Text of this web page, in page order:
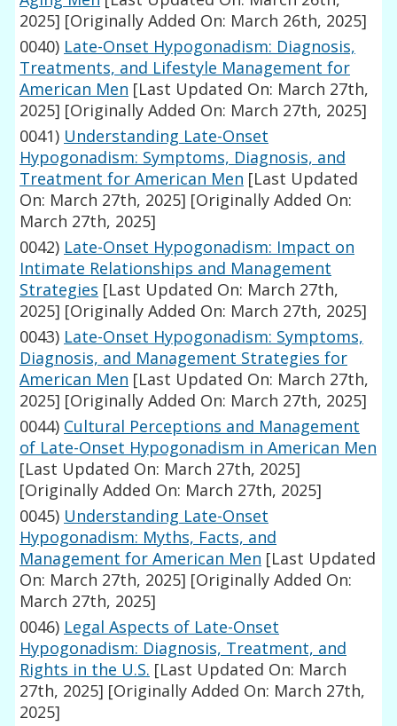
2025] [Originally Added On: March 26th, 2025]
0040) Late-Onset Hypogonadism: Diagnosis,
Treatments, and Lifestyle Management for
American Men [Last Updated On: March 27th,
2025] [Originally Added On: March 27th, 2025]
0041) Understanding Late-Onset
Hypogonadism: Symptoms, Diagnosis, and
Treatment for American Men [Last Updated
On: March 27th, 2025] [Originally Added On:
March 27th, 2025]
0042) Late-Onset Hypogonadism: Impact on
Intimate Relationships and Management
Strategies [Last Updated On: March 27th,
2025] [Originally Added On: March 27th, 2025]
0043) Late-Onset Hypogonadism: Symptoms,
Diagnosis, and Management Strategies for
American Men [Last Updated On: March 27th,
2025] [Originally Added On: March 27th, 2025]
0044) Cultural Perceptions and Management
of Late-Onset Hypogonadism in American Men
[Last Updated On: March 27th, 2025]
[Originally Added On: March 27th, 2025]
0045) Understanding Late-Onset
Hypogonadism: Myths, Facts, and
Management for American Men [Last Updated
On: March 27th, 2025] [Originally Added On:
March 27th, 2025]
0046) Legal Aspects of Late-Onset
Hypogonadism: Diagnosis, Treatment, and
Rights in the U.S. [Last Updated On: March
27th, 2025] [Originally Added On: March 27th,
2025]